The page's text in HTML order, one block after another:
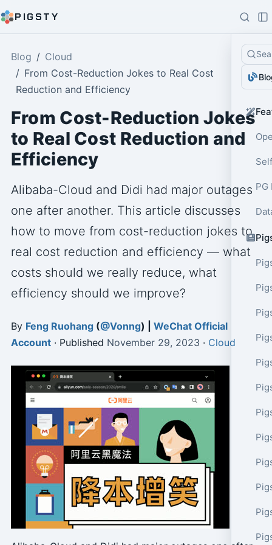
PIGSTY
PG
Blog
Cloud
From Cost-Reduction Jokes to Real Cost
Reduction and Efficiency
From Cost-Reduction Jokes
to Real Cost Reduction and
Efficiency
Alibaba-Cloud and Didi had major outages
one after another. This article discusses
how to move from cost-reduction jokes to
real cost reduction and efficiency — what
costs should we really reduce, what
efficiency should we improve?
By Feng Ruohang(@Vonng) | WeChat Official
Account· Published November 29, 2023 · Cloud